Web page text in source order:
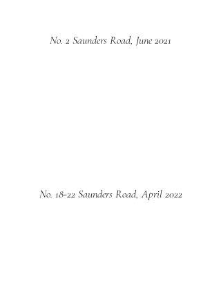
No. 2 Saunders Road, June 2021
No. 18-22 Saunders Road, April 2022